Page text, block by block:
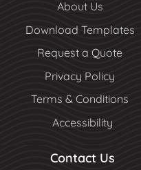
About Us
Download Templates
Request a Quote
Privacy Policy
Terms & Conditions
Accessibility
Contact Us